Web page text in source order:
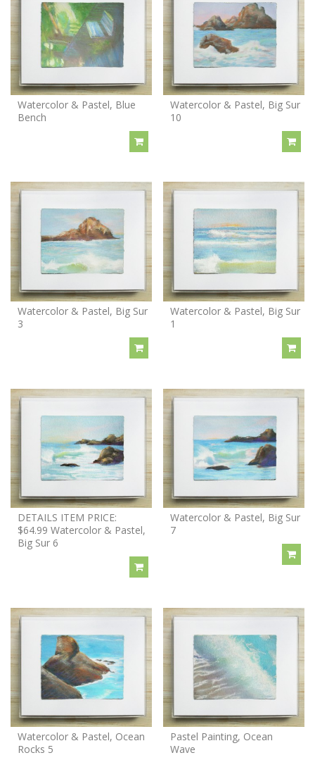
Watercolor & Pastel, Blue
Bench
Watercolor & Pastel, Big Sur
10
Watercolor & Pastel, Big Sur
3
Watercolor & Pastel, Big Sur
1
DETAILS ITEM PRICE:
$64.99 Watercolor & Pastel,
Big Sur 6
Watercolor & Pastel, Big Sur
7
Watercolor & Pastel, Ocean
Rocks 5
Pastel Painting, Ocean
Wave